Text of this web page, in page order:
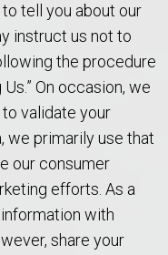
tell you about our
instruct us not to
the procedure
On occasion, we
validate your
we primarily use that
our consumer
efforts. As a
with
share your